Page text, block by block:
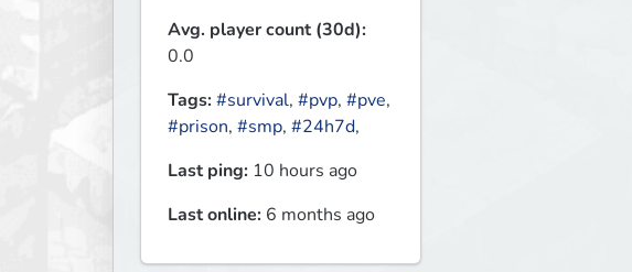
Avg. player count (30d):
0.0
Tags:#survival, #pvp, #pve,
#prison, #smp, #24h7d,
Last ping: 10 hours ago
Last online: 6 months ago